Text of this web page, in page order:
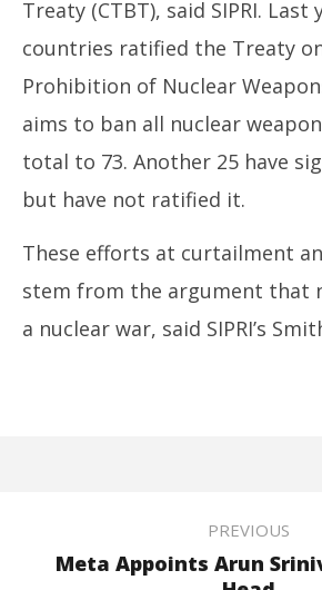
Treaty (CTBT), said SIPRI. Last
countries ratified the Treaty
Prohibition of Nuclear
aims to ban all nuclear
total to 73. Another 25 have
but have not ratified it.
These efforts at curtailment
stem from the argument that
a nuclear war, said SIPRI’s
PREVIOUS
Meta Appoints Arun